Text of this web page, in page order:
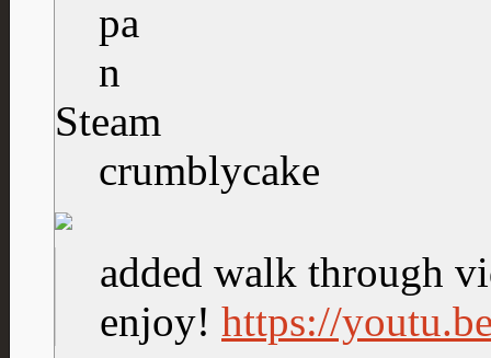
Steam
crumblycake
added walk through
enjoy! https://